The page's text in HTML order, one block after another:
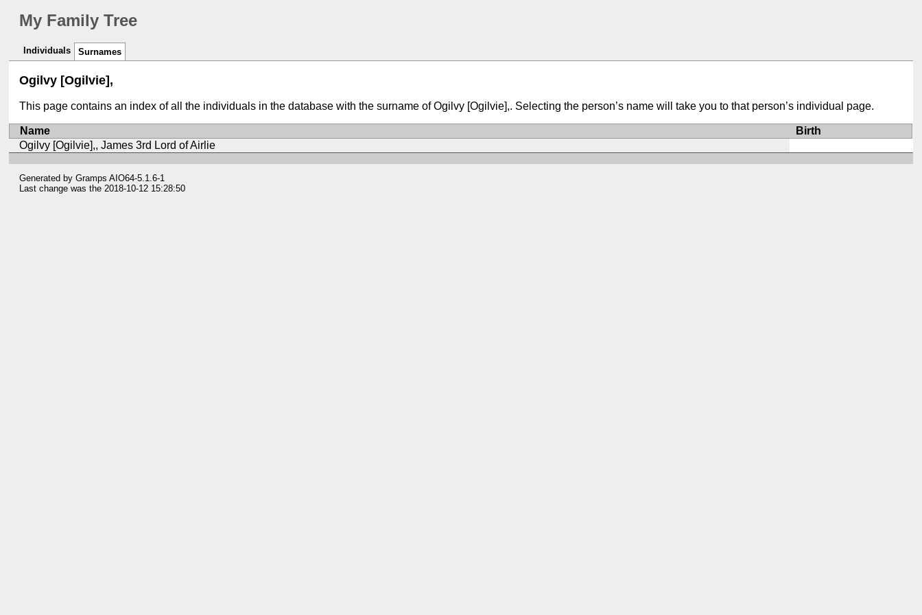
My Family Tree
Individuals Surnames
Ogilvy [Ogilvie],
This page contains an index of all the individuals in the database with the surname of Ogilvy [Ogilvie],. Selecting the person’s name will take you to that person’s individual page.
Name
Birth
Ogilvy [Ogilvie],, James 3rd Lord of Airlie
Generated byGramps AIO64-5.1.6-1
Last change was the 2018-10-12 15:28:50